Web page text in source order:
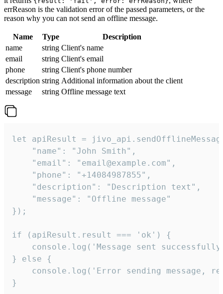
errReason is the validation error of the passed parameters, or the
reason why you can not send an offline message.
Name Type
Description
name
string Client's name
email
string Client's email
phone
string Client's phone number
description string Additional information about the client
message
string Offline message text
let apiResult =
    "name": "John Smith",
    "email": "email@example.com",
    "phone": "+14084987855",
    "description": "Description text",
    "message": "Offline message"
});
if (apiResult.result === 'ok') {
console.log('Message sent
} else {
console.log('Error sending message,
}